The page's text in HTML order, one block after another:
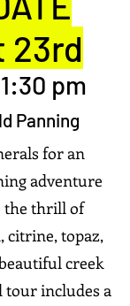
23rd
pm
Panning
for an
adventure
the thrill of
citrine, topaz,
creek
tour includes a